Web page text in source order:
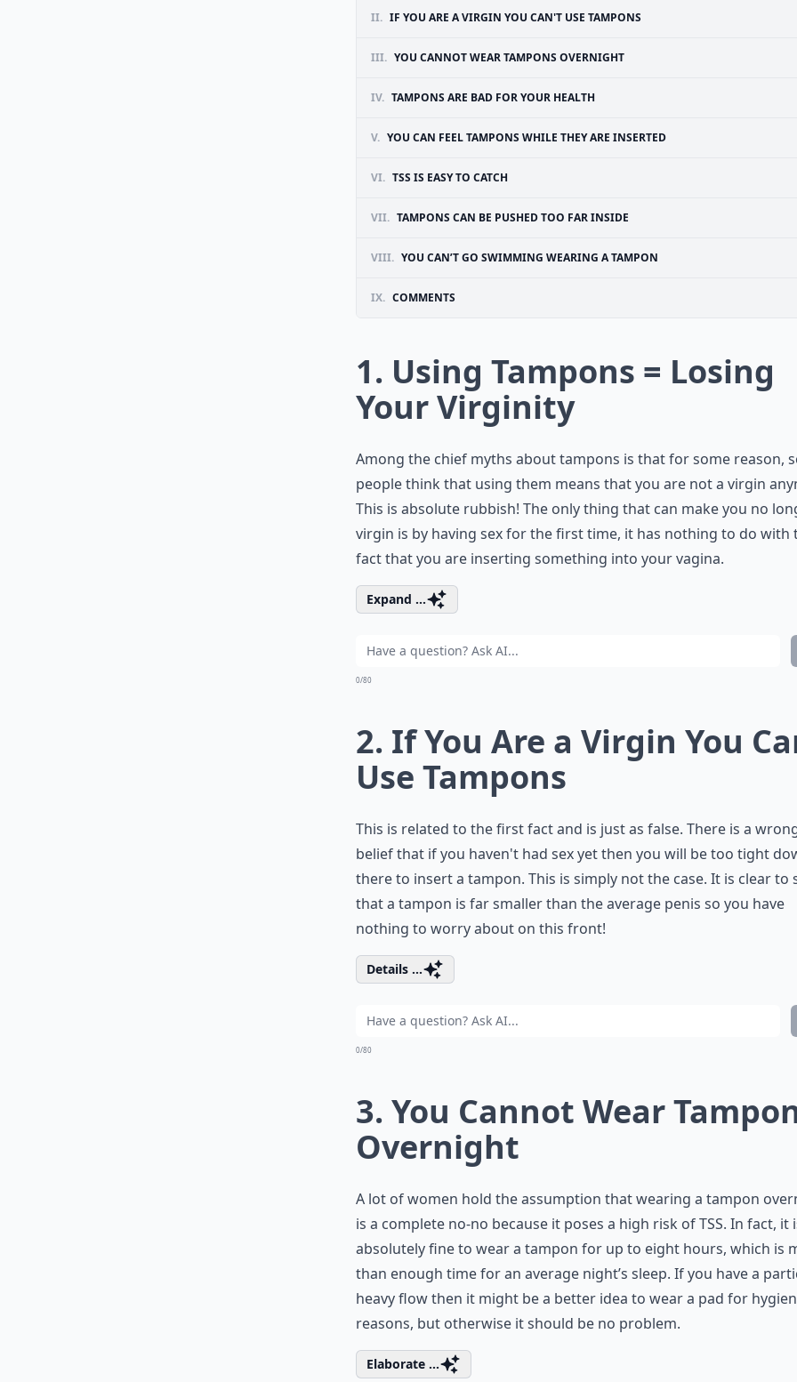
II. IF YOU ARE A VIRGIN YOU CAN'T USE TAMPONS
III. YOU CANNOT WEAR TAMPONS OVERNIGHT
IV. TAMPONS ARE BAD FOR YOUR HEALTH
V. YOU CAN FEEL TAMPONS WHILE THEY ARE INSERTED
VI. TSS IS EASY TO CATCH
VII. TAMPONS CAN BE PUSHED TOO FAR INSIDE
VIII. YOU CAN’T GO SWIMMING WEARING A TAMPON
IX. COMMENTS
1. Using Tampons = Losing
Your Virginity
Among the chief myths about tampons is that for some reason,
people think that using them means that you are not a virgin
This is absolute rubbish! The only thing that can make you no
virgin is by having sex for the first time, it has nothing to do with
fact that you are inserting something into your vagina.
Expand ...
0/80
2. If You Are a Virgin You
Use Tampons
This is related to the first fact and is just as false. There is a
belief that if you haven't had sex yet then you will be too tight
there to insert a tampon. This is simply not the case. It is clear to
that a tampon is far smaller than the average penis so you have
nothing to worry about on this front!
Details ...
0/80
3. You Cannot Wear
Overnight
A lot of women hold the assumption that wearing a tampon
is a complete no-no because it poses a high risk of TSS. In fact, it
absolutely fine to wear a tampon for up to eight hours, which is
than enough time for an average night’s sleep. If you have a
heavy flow then it might be a better idea to wear a pad for
reasons, but otherwise it should be no problem.
Elaborate ...